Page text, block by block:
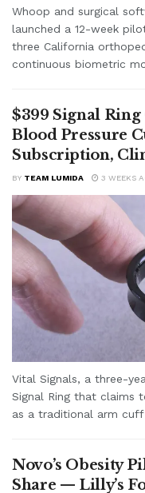
Whoop and surgical
launched a 12-week
three California
continuous biometric
$399 Signal
Blood Pressure
Subscription,
BY TEAM LUMIDA 3 WEEKS
Vital Signals, a three-
Signal Ring that claims
as a traditional arm
Novo’s Obesity
Share — Lilly’s